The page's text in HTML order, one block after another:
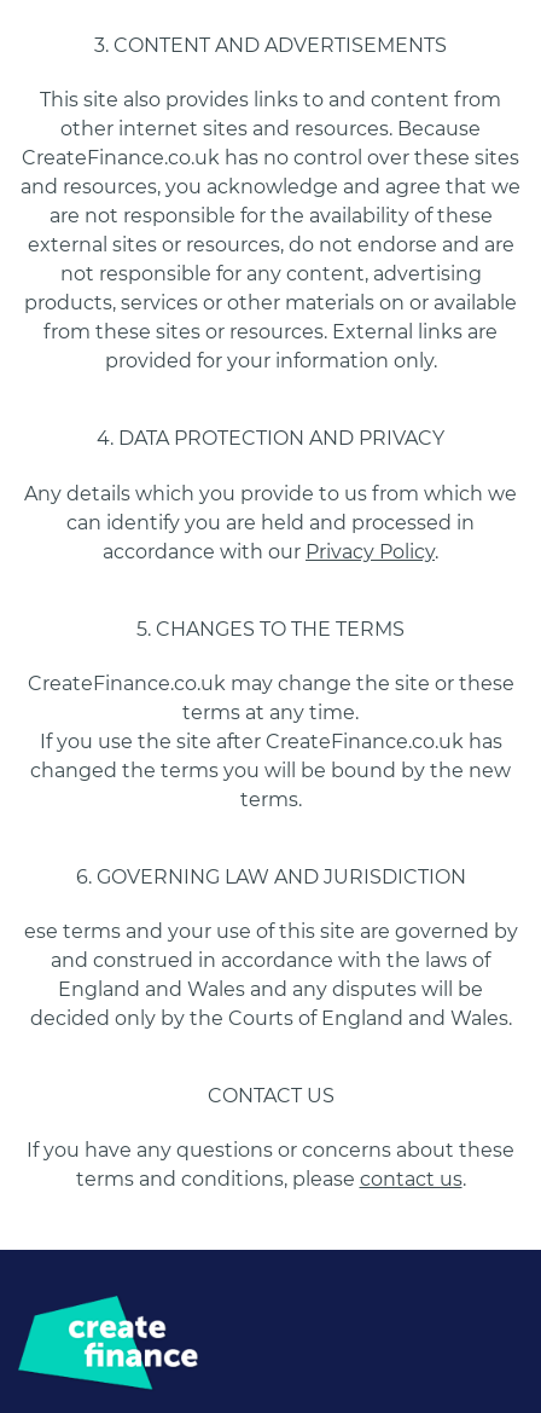
3. CONTENT AND ADVERTISEMENTS
This site also provides links to and content from
other internet sites and resources. Because
CreateFinance.co.uk has no control over these sites
and resources, you acknowledge and agree that we
are not responsible for the availability of these
external sites or resources, do not endorse and are
not responsible for any content, advertising
products, services or other materials on or available
from these sites or resources. External links are
provided for your information only.
4. DATA PROTECTION AND PRIVACY
Any details which you provide to us from which we
can identify you are held and processed in
accordance with our Privacy Policy.
5. CHANGES TO THE TERMS
CreateFinance.co.uk may change the site or these
terms at any time.
If you use the site after CreateFinance.co.uk has
changed the terms you will be bound by the new
terms.
6. GOVERNING LAW AND JURISDICTION
ese terms and your use of this site are governed by
and construed in accordance with the laws of
England and Wales and any disputes will be
decided only by the Courts of England and Wales.
CONTACT US
If you have any questions or concerns about these
terms and conditions, please contact us.